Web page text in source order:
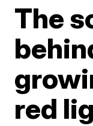
The
red